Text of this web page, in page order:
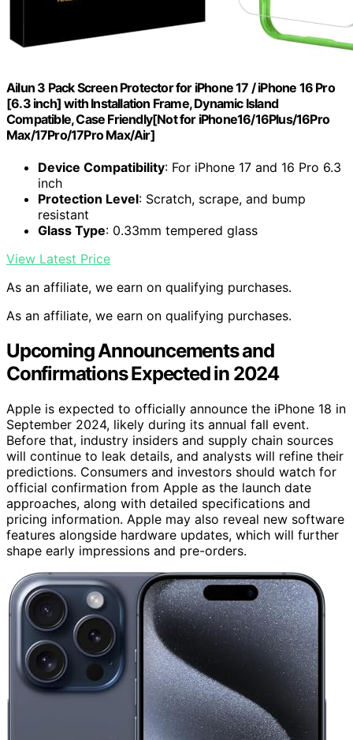
Ailun 3 Pack Screen Protector for iPhone 17 / iPhone 16 Pro
[6.3 inch] with Installation Frame, Dynamic Island
Compatible, Case Friendly[Not for iPhone16/16Plus/16Pro
Max/17Pro/17Pro Max/Air]
Device Compatibility: For iPhone 17 and 16 Pro 6.3
inch
Protection Level: Scratch, scrape, and bump
resistant
Glass Type: 0.33mm tempered glass
View Latest Price
As an affiliate, we earn on qualifying purchases.
As an affiliate, we earn on qualifying purchases.
Upcoming Announcements and
Confirmations Expected in 2024
Apple is expected to officially announce the iPhone 18 in
September 2024, likely during its annual fall event.
Before that, industry insiders and supply chain sources
will continue to leak details, and analysts will refine their
predictions. Consumers and investors should watch for
official confirmation from Apple as the launch date
approaches, along with detailed specifications and
pricing information. Apple may also reveal new software
features alongside hardware updates, which will further
shape early impressions and pre-orders.